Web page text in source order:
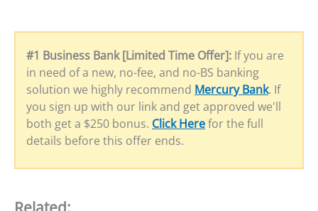
#1 Business Bank [Limited Time Offer]: If you are
in need of a new, no-fee, and no-BS banking
solution we highly recommend Mercury Bank. If
you sign up with our link and get approved we'll
both get a $250 bonus. Click Herefor the full
details before this offer ends.